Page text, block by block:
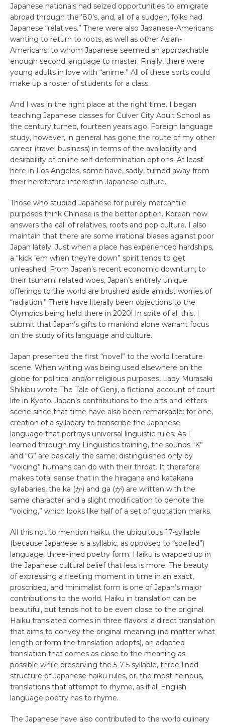
Japanese nationals had seized opportunities to emigrate
abroad through the ’80’s, and, all of a sudden, folks had
Japanese “relatives.” There were also Japanese-Americans
wanting to return to roots, as well as other Asian-
Americans, to whom Japanese seemed an approachable
enough second language to master. Finally, there were
young adults in love with “anime.” All of these sorts could
make up a roster of students for a class.
And I was in the right place at the right time. I began
teaching Japanese classes for Culver City Adult School as
the century turned, fourteen years ago. Foreign language
study, however, in general has gone the route of my other
career (travel business) in terms of the availability and
desirability of online self-determination options. At least
here in Los Angeles, some have, sadly, turned away from
their heretofore interest in Japanese culture.
Those who studied Japanese for purely mercantile
purposes think Chinese is the better option. Korean now
answers the call of relatives, roots and pop culture. I also
maintain that there are some irrational biases against poor
Japan lately. Just when a place has experienced hardships,
a “kick ’em when they’re down” spirit tends to get
unleashed. From Japan’s recent economic downturn, to
their tsunami related woes, Japan’s entirely unique
offerings to the world are brushed aside amidst worries of
“radiation.” There have literally been objections to the
Olympics being held there in 2020! In spite of all this, I
submit that Japan’s gifts to mankind alone warrant focus
on the study of its language and culture.
Japan presented the first “novel” to the world literature
scene. When writing was being used elsewhere on the
globe for political and/or religious purposes, Lady Murasaki
Shikibu wrote The Tale of Genji, a fictional account of court
life in Kyoto. Japan’s contributions to the arts and letters
scene since that time have also been remarkable: for one,
creation of a syllabary to transcribe the Japanese
language that portrays universal linguistic rules. As I
learned through my Linguistics training, the sounds “K”
and “G” are basically the same; distinguished only by
“voicing” humans can do with their throat. It therefore
makes total sense that in the hiragana and katakana
syllabaries, the ka (か) and ga (が) are written with the
same character and a slight modification to denote the
“voicing,” which looks like half of a set of quotation marks.
All this not to mention haiku, the ubiquitous 17-syllable
(because Japanese is a syllabic, as opposed to “spelled”)
language, three-lined poetry form. Haiku is wrapped up in
the Japanese cultural belief that less is more. The beauty
of expressing a fleeting moment in time in an exact,
proscribed, and minimalist form is one of Japan’s major
contributions to the world. Haiku in translation can be
beautiful, but tends not to be even close to the original.
Haiku translated comes in three flavors: a direct translation
that aims to convey the original meaning (no matter what
length or form the translation adopts), an adapted
translation that comes as close to the meaning as
possible while preserving the 5-7-5 syllable, three-lined
structure of Japanese haiku rules, or, the most heinous,
translations that attempt to rhyme, as if all English
language poetry has to rhyme.
The Japanese have also contributed to the world culinary